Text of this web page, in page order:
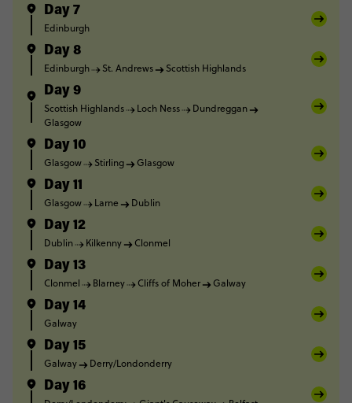
Day 7
Edinburgh
Day 8
Edinburgh St. Andrews Scottish Highlands
Day 9
Scottish Highlands Loch Ness
Dundreggan
Glasgow
Day 10
Glasgow Stirling Glasgow
Day 11
Glasgow Larne Dublin
Day 12
Dublin Kilkenny Clonmel
Day 13
Clonmel Blarney Cliffs of Moher Galway
Day 14
Galway
Day 15
Galway Derry/Londonderry
Day 16